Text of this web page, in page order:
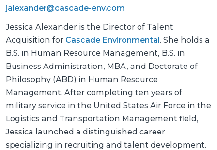
jalexander@cascade-env.com
Jessica Alexander is the Director of Talent
Acquisition for Cascade Environmental. She holds a
B.S. in Human Resource Management, B.S. in
Business Administration, MBA, and Doctorate of
Philosophy (ABD) in Human Resource
Management. After completing ten years of
military service in the United States Air Force in the
Logistics and Transportation Management field,
Jessica launched a distinguished career
specializing in recruiting and talent development.